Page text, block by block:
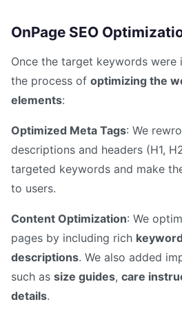
OnPage SEO
Once the target keywords were
the process of optimizing the
elements:
Optimized Meta Tags: We
descriptions and headers (H1,
targeted keywords and make
to users.
Content Optimization: We
pages by including rich
descriptions. We also added
such as size guides, care
details.